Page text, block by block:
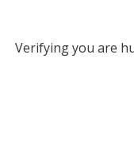
Verifying you are